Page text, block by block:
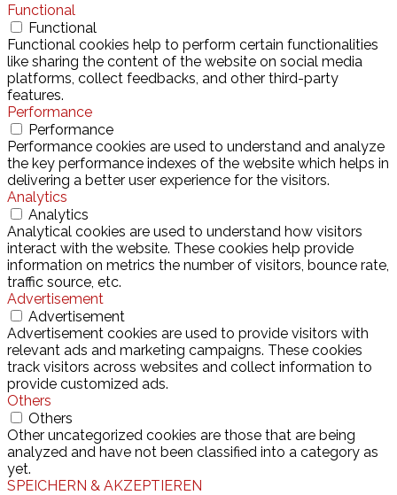
Functional
Functional
Functional cookies help to perform certain functionalities
like sharing the content of the website on social media
platforms, collect feedbacks, and other third-party
features.
Performance
Performance
Performance cookies are used to understand and analyze
the key performance indexes of the website which helps in
delivering a better user experience for the visitors.
Analytics
Analytics
Analytical cookies are used to understand how visitors
interact with the website. These cookies help provide
information on metrics the number of visitors, bounce rate,
traffic source, etc.
Advertisement
Advertisement
Advertisement cookies are used to provide visitors with
relevant ads and marketing campaigns. These cookies
track visitors across websites and collect information to
provide customized ads.
Others
Others
Other uncategorized cookies are those that are being
analyzed and have not been classified into a category as
yet.
SPEICHERN & AKZEPTIEREN